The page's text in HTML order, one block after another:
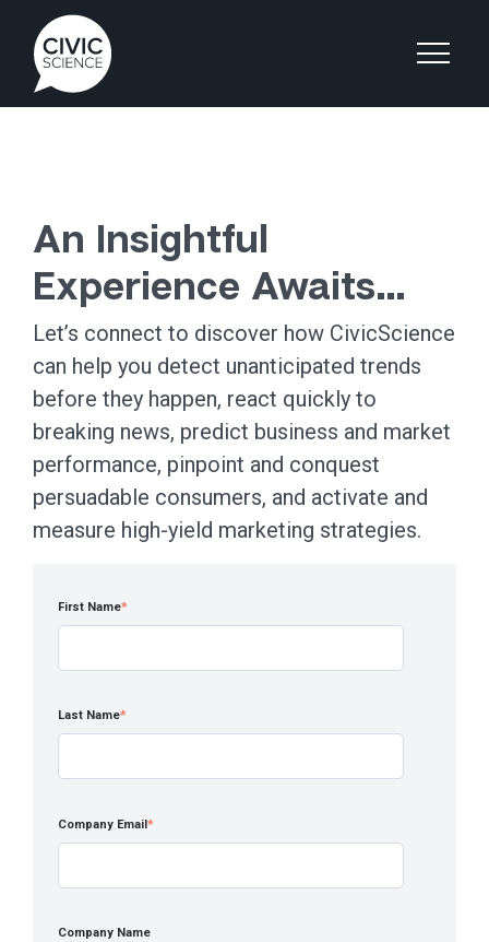
An Insightful
Experience Awaits…
Let’s connect to discover how CivicScience
can help you detect unanticipated trends
before they happen, react quickly to
breaking news, predict business and market
performance, pinpoint and conquest
persuadable consumers, and activate and
measure high-yield marketing strategies.
First Name*
Last Name*
Company Email*
Company Name